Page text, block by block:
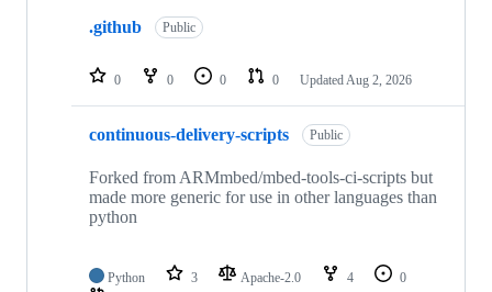
repositories
.github Public
0 0 0 0 Updated Aug 2, 2026
continuous-delivery-scripts Public
Forked from ARMmbed/mbed-tools-ci-scripts but
made more generic for use in other languages than
python
Python 3 Apache-2.0 4
0